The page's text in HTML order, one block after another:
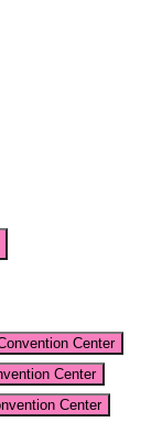
Center
Center
Center